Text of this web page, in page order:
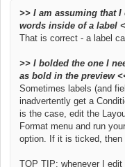
>> I am assuming that I
words inside of a label
That is correct - a label
>> I bolded the one I
as bold in the preview
Sometimes labels (and
inadvertently get a
is the case, edit the
Format menu and run
option. If it is ticked, then
TOP TIP: whenever I